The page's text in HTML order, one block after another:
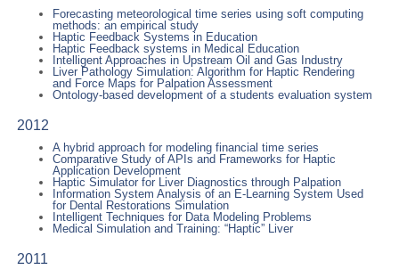
Forecasting meteorological time series using soft computing
methods: an empirical study
Haptic Feedback Systems in Education
Haptic Feedback systems in Medical Education
Intelligent Approaches in Upstream Oil and Gas Industry
Liver Pathology Simulation: Algorithm for Haptic Rendering
and Force Maps for Palpation Assessment
Ontology-based development of a students evaluation system
2012
A hybrid approach for modeling financial time series
Comparative Study of APIs and Frameworks for Haptic
Application Development
Haptic Simulator for Liver Diagnostics through Palpation
Information System Analysis of an E-Learning System Used
for Dental Restorations Simulation
Intelligent Techniques for Data Modeling Problems
Medical Simulation and Training: “Haptic” Liver
2011